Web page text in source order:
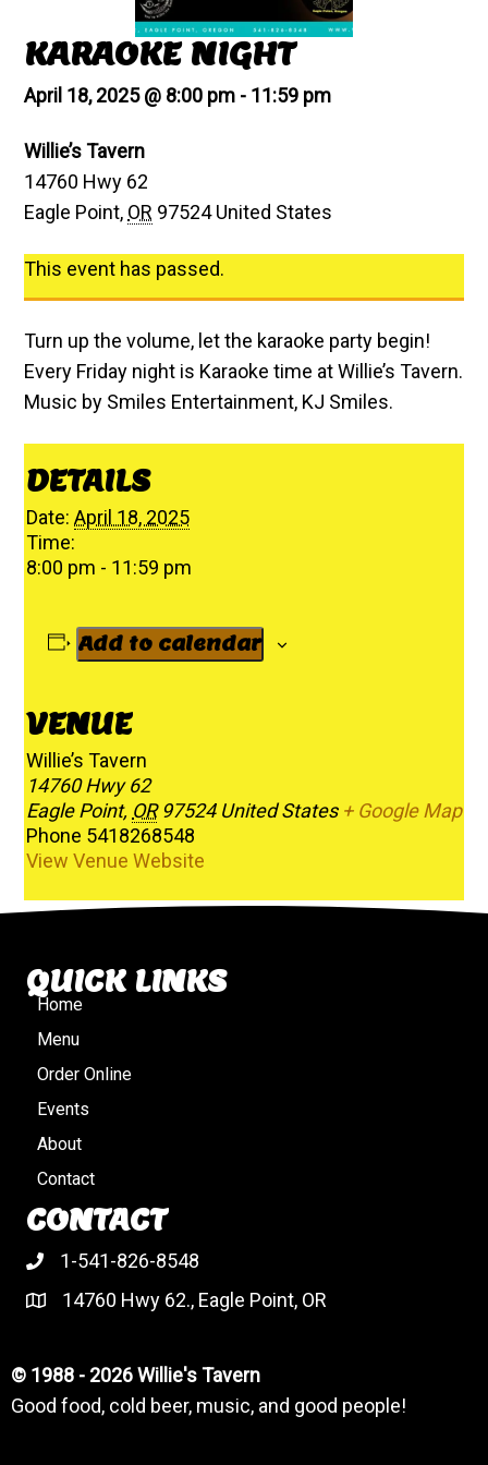
KARAOKE NIGHT
April 18, 2025 @ 8:00 pm - 11:59 pm
Willie’s Tavern
14760 Hwy 62
Eagle Point, OR 97524 United States
This event has passed.
Turn up the volume, let the karaoke party begin!
Every Friday night is Karaoke time at Willie’s Tavern.
Music by Smiles Entertainment, KJ Smiles.
DETAILS
Date: April 18, 2025
Time:
8:00 pm - 11:59 pm
Add to calendar
VENUE
Willie’s Tavern
14760 Hwy 62
Eagle Point, OR 97524 United States + Google Map
Phone 5418268548
View Venue Website
QUICK LINKS
Home
Menu
Order Online
Events
About
Contact
CONTACT
1-541-826-8548
14760 Hwy 62., Eagle Point, OR
© 1988 - 2026 Willie's Tavern
Good food, cold beer, music, and good people!